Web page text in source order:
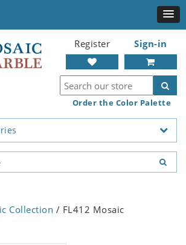
Register Sign-in
Order the Color Palette
Collection / FL412 Mosaic